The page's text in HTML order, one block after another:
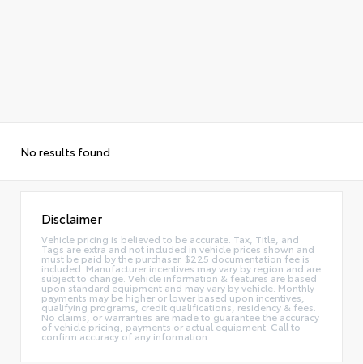
No results found
Disclaimer
Vehicle pricing is believed to be accurate. Tax, Title, and
Tags are extra and not included in vehicle prices shown and
must be paid by the purchaser. $225 documentation fee is
included. Manufacturer incentives may vary by region and are
subject to change. Vehicle information & features are based
upon standard equipment and may vary by vehicle. Monthly
payments may be higher or lower based upon incentives,
qualifying programs, credit qualifications, residency & fees.
No claims, or warranties are made to guarantee the accuracy
of vehicle pricing, payments or actual equipment. Call to
confirm accuracy of any information.